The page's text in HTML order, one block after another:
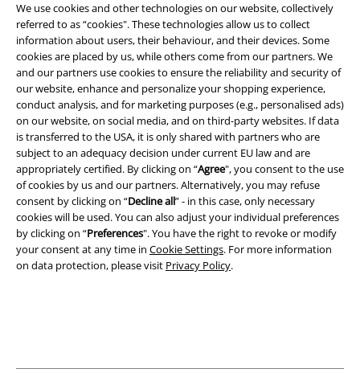
We use cookies and other technologies on our website, collectively
referred to as “cookies". These technologies allow us to collect
information about users, their behaviour, and their devices. Some
cookies are placed by us, while others come from our partners. We
and our partners use cookies to ensure the reliability and security of
our website, enhance and personalize your shopping experience,
conduct analysis, and for marketing purposes (e.g., personalised ads)
on our website, on social media, and on third-party websites. If data
is transferred to the USA, it is only shared with partners who are
subject to an adequacy decision under current EU law and are
appropriately certified. By clicking on “Agree", you consent to the use
of cookies by us and our partners. Alternatively, you may refuse
consent by clicking on “Decline all” - in this case, only necessary
cookies will be used. You can also adjust your individual preferences
by clicking on “Preferences". You have the right to revoke or modify
your consent at any time in Cookie Settings. For more information
on data protection, please visit Privacy Policy.
Legal
Terms & Conditions
Imprint
Privacy Policy
Waste Disposal and Environmental Protection
Declaration of Conformity
Information on accessibility